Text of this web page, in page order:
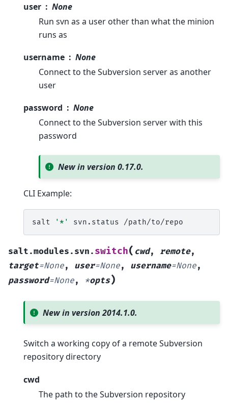
user
None
Run svn as a user other than what the minion
runs as
username
None
Connect to the Subversion server as another
user
password
None
Connect to the Subversion server with this
password
New in version 0.17.0.
CLI Example:
salt '*' svn.status
salt.modules.svn. switch( cwd, remote,
target=None, user=None, username=None,
password=None, *opts)
New in version 2014.1.0.
Switch a working copy of a remote Subversion
repository directory
cwd
The path to the Subversion repository